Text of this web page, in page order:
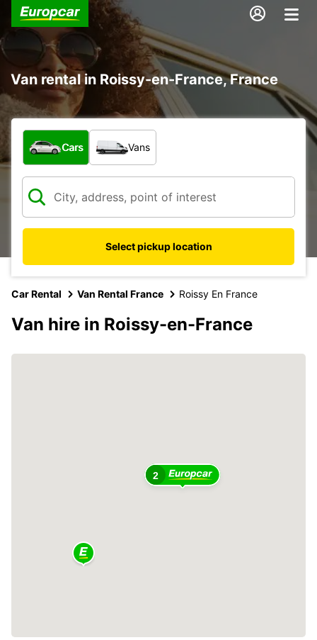
Van rental in Roissy-en-France, France
What type of vehicle?
Cars Vans
Select pickup location
Car Rental Van Rental France Roissy En France
Van hire in Roissy-en-France
2